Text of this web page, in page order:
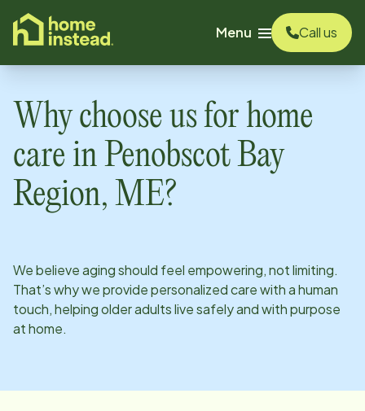
content
Menu
Call us
Why choose us for home
care in Penobscot Bay
Region, ME?
We believe aging should feel empowering, not limiting.
That’s why we provide personalized care with a human
touch, helping older adults live safely and with purpose
at home.